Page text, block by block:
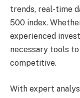
trends, real-time
500 index.
experienced
necessary tools
competitive.
With expert